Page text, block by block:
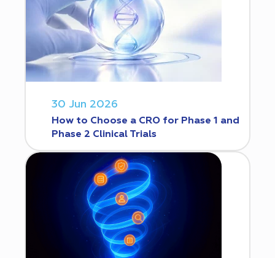
30 Jun 2026
How to Choose a CRO for Phase 1 and
Phase 2 Clinical Trials